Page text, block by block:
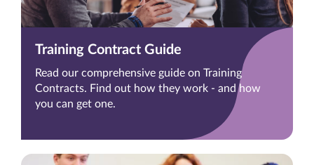
Training Contract Guide
Read our comprehensive guide on Training
Contracts. Find out how they work - and how
you can get one.